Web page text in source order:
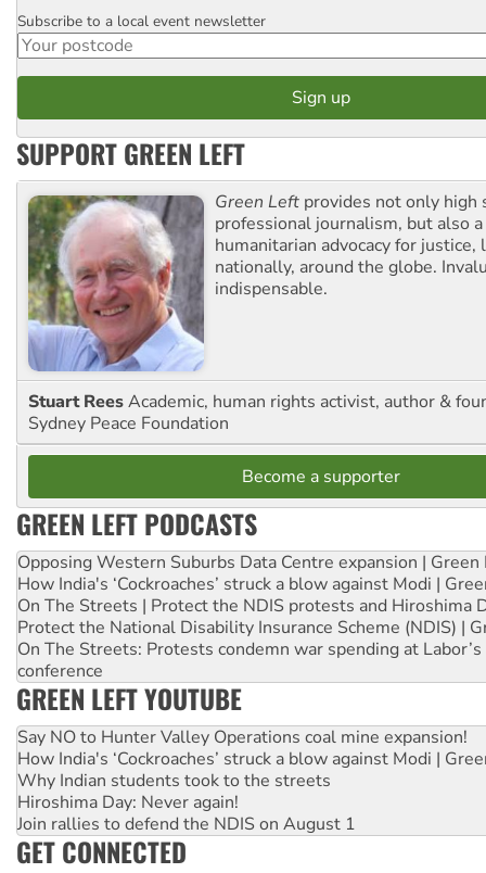
Postcode
Subscribe to a local event newsletter
SUPPORT GREEN LEFT
Green Left provides not only high
professional journalism, but also
humanitarian advocacy for justice,
nationally, around the globe.
indispensable.
Stuart ReesAcademic, human rights activist, author &
Sydney Peace Foundation
Become a supporter
GREEN LEFT PODCASTS
Opposing Western Suburbs Data Centre expansion | Green
How India's ‘Cockroaches’ struck a blow against Modi |
On The Streets | Protect the NDIS protests and Hiroshima
Protect the National Disability Insurance Scheme (NDIS) |
On The Streets: Protests condemn war spending at
conference
GREEN LEFT YOUTUBE
Say NO to Hunter Valley Operations coal mine expansion!
How India's ‘Cockroaches’ struck a blow against Modi |
Why Indian students took to the streets
Hiroshima Day: Never again!
Join rallies to defend the NDIS on August 1
GET CONNECTED